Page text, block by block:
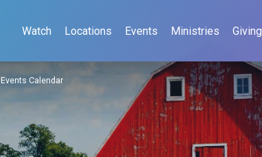
Watch Locations Events Ministries Giving
Events Calendar